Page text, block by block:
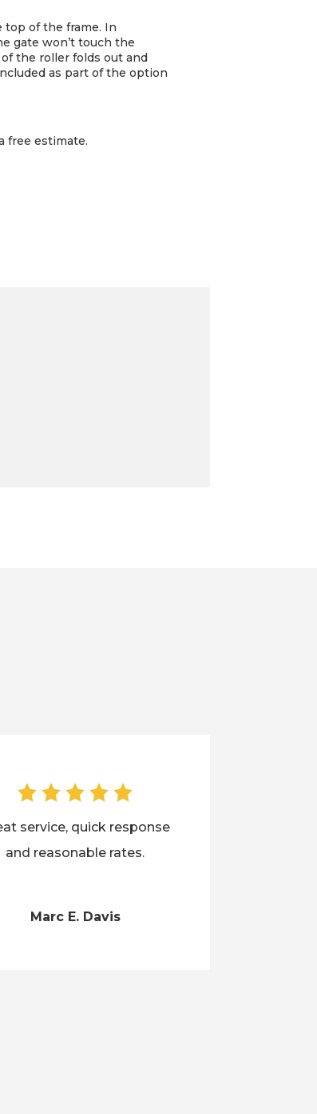
of the frame. In
gate won’t touch the
the roller folds out and
as part of the option
free estimate.
service, quick response
and reasonable rates.
Marc E. Davis